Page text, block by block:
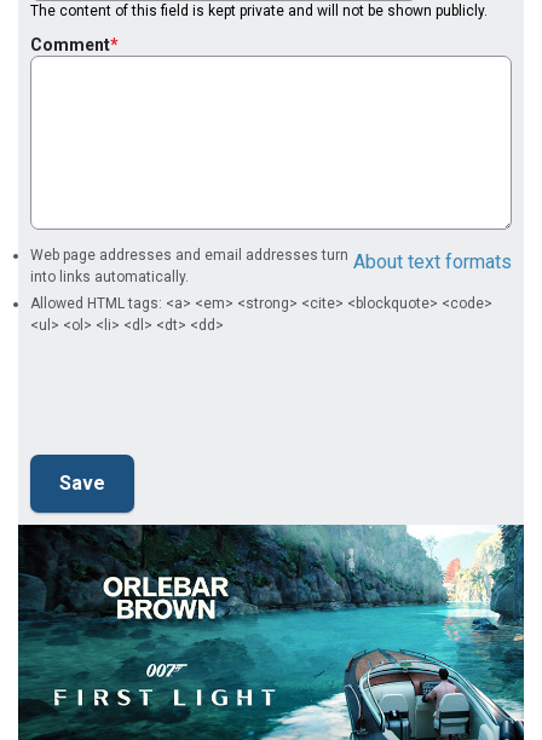
The content of this field is kept private and will not be shown publicly.
Comment
About text formats
Web page addresses and email addresses turn
into links automatically.
Allowed HTML tags: <a> <em> <strong> <cite> <blockquote> <code>
<ul> <ol> <li> <dl> <dt> <dd>